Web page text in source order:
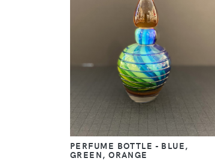
PERFUME BOTTLE - BLUE,
GREEN, ORANGE